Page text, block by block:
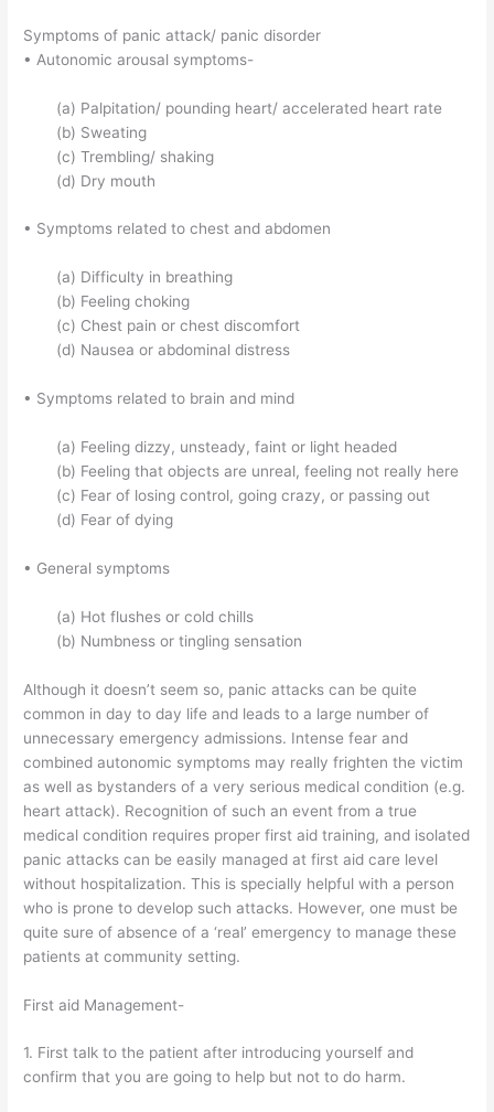
Symptoms of panic attack/ panic disorder
• Autonomic arousal symptoms-
(a) Palpitation/ pounding heart/ accelerated heart rate
(b) Sweating
(c) Trembling/ shaking
(d) Dry mouth
• Symptoms related to chest and abdomen
(a) Difficulty in breathing
(b) Feeling choking
(c) Chest pain or chest discomfort
(d) Nausea or abdominal distress
• Symptoms related to brain and mind
(a) Feeling dizzy, unsteady, faint or light headed
(b) Feeling that objects are unreal, feeling not really here
(c) Fear of losing control, going crazy, or passing out
(d) Fear of dying
• General symptoms
(a) Hot flushes or cold chills
(b) Numbness or tingling sensation
Although it doesn’t seem so, panic attacks can be quite
common in day to day life and leads to a large number of
unnecessary emergency admissions. Intense fear and
combined autonomic symptoms may really frighten the victim
as well as bystanders of a very serious medical condition (e.g.
heart attack). Recognition of such an event from a true
medical condition requires proper first aid training, and isolated
panic attacks can be easily managed at first aid care level
without hospitalization. This is specially helpful with a person
who is prone to develop such attacks. However, one must be
quite sure of absence of a ‘real’ emergency to manage these
patients at community setting.
First aid Management-
1. First talk to the patient after introducing yourself and
confirm that you are going to help but not to do harm.